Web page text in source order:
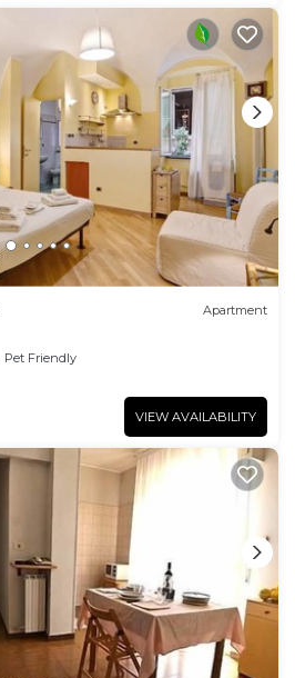
Apartment
Pet Friendly
VIEW AVAILABILITY